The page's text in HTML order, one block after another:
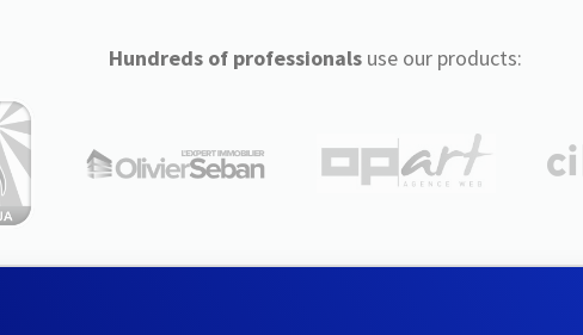
Hundreds of professionalsuse our products: